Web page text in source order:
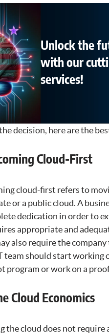
Unlock the
with our
services!
decision, here are the
Cloud-First
cloud-first refers to
or a public cloud. A
dedication in order to
appropriate and
also require the
team should start
program or work on a
Cloud Economics
the cloud does not require